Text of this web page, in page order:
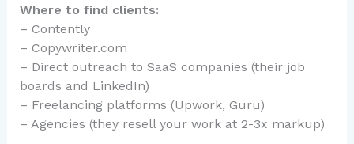
Where to find clients:
– Contently
– Copywriter.com
– Direct outreach to SaaS companies (their job
boards and LinkedIn)
– Freelancing platforms (Upwork, Guru)
– Agencies (they resell your work at 2-3x markup)